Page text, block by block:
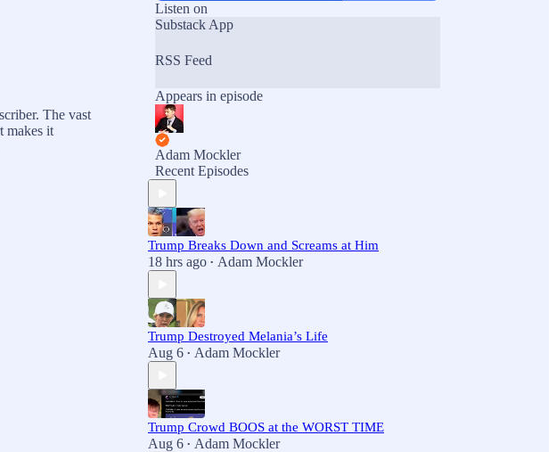
The vast
makes it
Listen on
Substack App
RSS Feed
Appears in episode
Adam Mockler
Recent Episodes
Trump Breaks Down and Screams at Him
18 hrs ago • Adam Mockler
Trump Destroyed Melania’s Life
Aug 6 • Adam Mockler
Trump Crowd BOOS at the WORST TIME
Aug 6 • Adam Mockler